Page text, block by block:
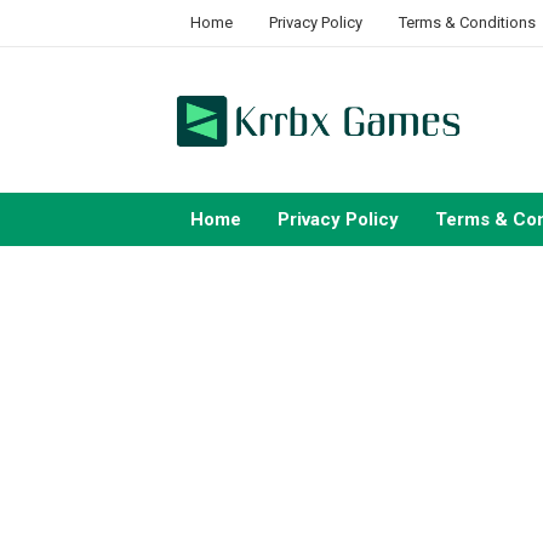
Home Privacy Policy Terms & Conditions
Home Privacy Policy Terms &